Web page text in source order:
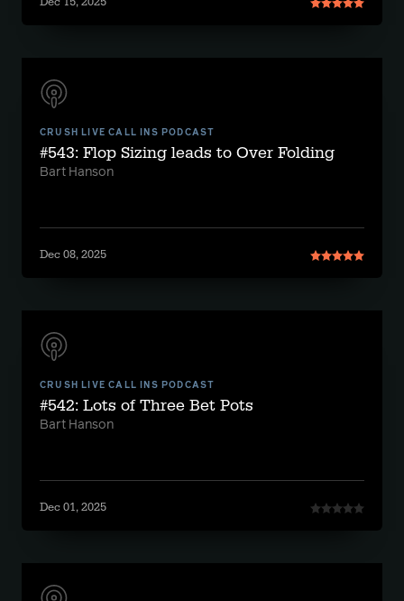
CRUSH LIVE CALL INS PODCAST
#543: Flop Sizing leads to Over Folding
Bart Hanson
Dec 08, 2025
CRUSH LIVE CALL INS PODCAST
#542: Lots of Three Bet Pots
Bart Hanson
Dec 01, 2025